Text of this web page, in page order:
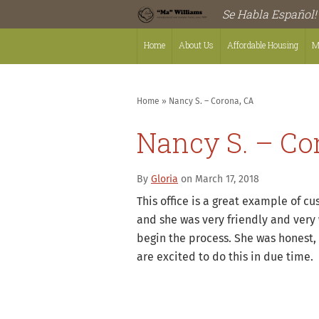
Se Habla Español!
Home About Us Affordable Housing
Home » Nancy S. – Corona, CA
Nancy S. –
By Gloria on March 17, 2018
This office is a great example of
and she was very friendly and
begin the process. She was
are excited to do this in due time.